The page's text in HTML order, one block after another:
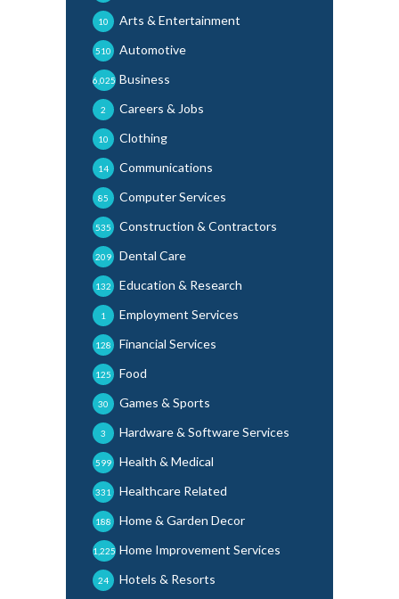
Arts & Entertainment
10
Automotive
510
Business
6,025
Careers & Jobs
2
Clothing
10
Communications
14
Computer Services
85
Construction & Contractors
535
Dental Care
209
Education & Research
132
Employment Services
1
Financial Services
128
Food
125
Games & Sports
30
Hardware & Software Services
3
Health & Medical
599
Healthcare Related
331
Home & Garden Decor
188
Home Improvement Services
1,225
Hotels & Resorts
24